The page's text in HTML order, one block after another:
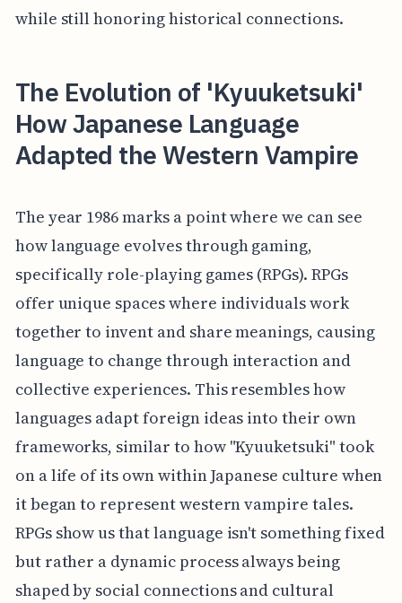
while still honoring historical connections.
The Evolution of 'Kyuuketsuki'
How Japanese Language
Adapted the Western Vampire
The year 1986 marks a point where we can see
how language evolves through gaming,
specifically role-playing games (RPGs). RPGs
offer unique spaces where individuals work
together to invent and share meanings, causing
language to change through interaction and
collective experiences. This resembles how
languages adapt foreign ideas into their own
frameworks, similar to how "Kyuuketsuki" took
on a life of its own within Japanese culture when
it began to represent western vampire tales.
RPGs show us that language isn't something fixed
but rather a dynamic process always being
shaped by social connections and cultural